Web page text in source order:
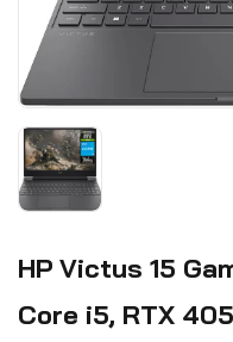
HP Victus 15
Core i5, RTX